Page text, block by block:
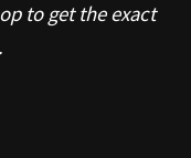
to get the exact